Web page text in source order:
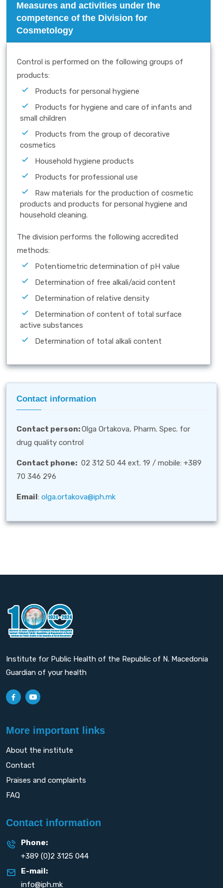
Measures and activities under the
competence of the Division for
Cosmetology
Control is performed on the following groups of
products:
Products for personal hygiene
Products for hygiene and care of infants and
small children
Products from the group of decorative
cosmetics
Household hygiene products
Products for professional use
Raw materials for the production of cosmetic
products and products for personal hygiene and
household cleaning.
The division performs the following accredited
methods:
Potentiometric determination of pH value
Determination of free alkali/acid content
Determination of relative density
Determination of content of total surface
active substances
Determination of total alkali content
Contact information
Contact person:Olga Ortakova, Pharm. Spec. for
drug quality control
Contact phone: 02 312 50 44 ext. 19 / mobile: +389
70 346 296
Email: olga.ortakova@iph.mk
Institute for Public Health of the Republic of N. Macedonia
Guardian of your health
More important links
About the institute
Contact
Praises and complaints
FAQ
Contact information
Phone:
+389 (0)2 3125 044
E-mail:
info@iph.mk